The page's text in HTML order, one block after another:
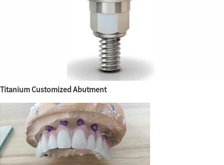
Titanium Customized Abutment